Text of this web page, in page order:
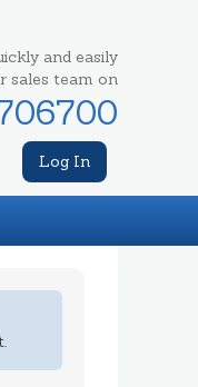
and easily
sales team on
Log In